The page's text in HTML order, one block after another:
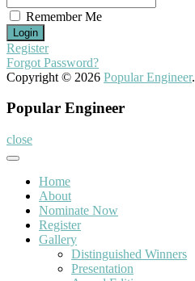
Remember Me
Register
Forgot Password?
Copyright © 2026 Popular Engineer
Popular Engineer
close
Home
About
Nominate Now
Register
Gallery
Distinguished Winners
Presentation